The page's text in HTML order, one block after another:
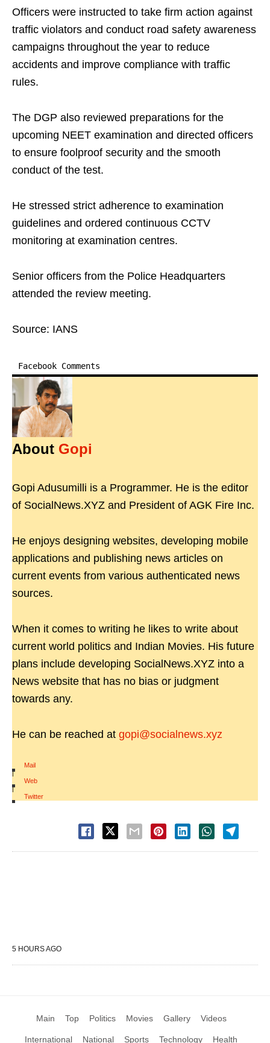
Officers were instructed to take firm action against
traffic violators and conduct road safety awareness
campaigns throughout the year to reduce
accidents and improve compliance with traffic
rules.
The DGP also reviewed preparations for the
upcoming NEET examination and directed officers
to ensure foolproof security and the smooth
conduct of the test.
He stressed strict adherence to examination
guidelines and ordered continuous CCTV
monitoring at examination centres.
Senior officers from the Police Headquarters
attended the review meeting.
Source: IANS
Facebook Comments
About Gopi
Gopi Adusumilli is a Programmer. He is the editor
of SocialNews.XYZ and President of AGK Fire Inc.
He enjoys designing websites, developing mobile
applications and publishing news articles on
current events from various authenticated news
sources.
When it comes to writing he likes to write about
current world politics and Indian Movies. His future
plans include developing SocialNews.XYZ into a
News website that has no bias or judgment
towards any.
He can be reached at gopi@socialnews.xyz
Mail
|
Web
|
Twitter
5 HOURS AGO
Main Top Politics Movies Gallery Videos
International National Sports Technology Health